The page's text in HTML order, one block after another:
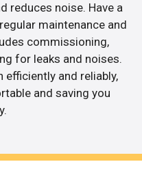
reduces noise. Have a
maintenance and
commissioning,
for leaks and noises.
efficiently and reliably,
and saving you